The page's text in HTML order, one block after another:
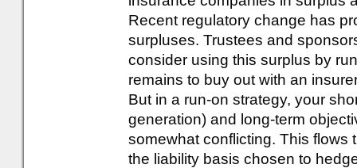
Recent regulatory change has
surpluses. Trustees and
consider using this surplus by
remains to buy out with an
But in a run-on strategy, your
generation) and long-term
somewhat conflicting. This flows
the liability basis chosen to